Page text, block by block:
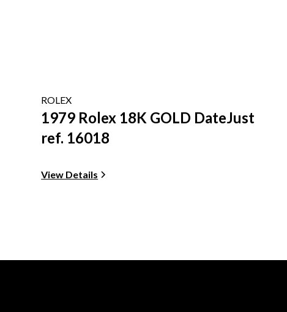
ROLEX
1979 Rolex 18K GOLD DateJust
ref. 16018
View Details